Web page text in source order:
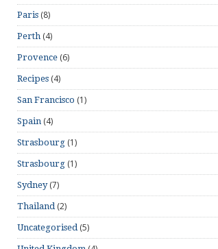
Paris (8)
Perth (4)
Provence (6)
Recipes (4)
San Francisco (1)
Spain (4)
Strasbourg (1)
Strasbourg (1)
Sydney(7)
Thailand(2)
Uncategorised(5)